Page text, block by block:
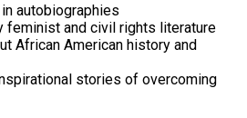
autobiographies
feminist and civil rights literature
African American history and
stories of overcoming